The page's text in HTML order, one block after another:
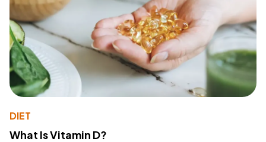
DIET
What Is Vitamin D?